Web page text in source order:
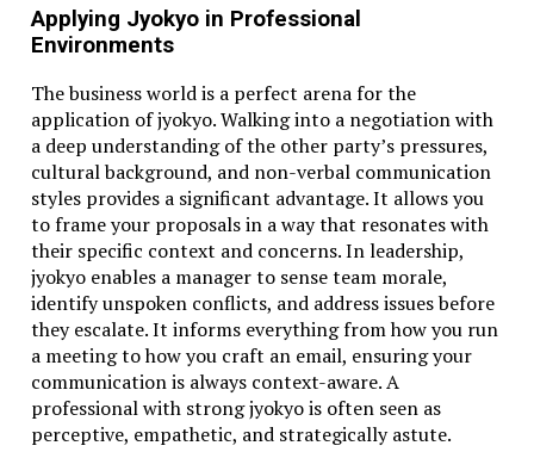
For Fahrenheit to Celsius: subtract 32, then multiply
by 5/9
Conclusion
Understanding how to convert 38.1°C to Fahrenheit is
more than just a mathtrick—it’s a practical skill for
navigating different cultures, industries, and even
medical conditions. 38.1°C equals 100.58°F, which can
signal a mild fever, an intense heatwave, or a
confusing moment in a recipe. Whether you’re a
traveler, student, parent, or just curious, having this
knowledge at your fingertips can make life a bit easier
—and smarter.
FAQs
Applying Jyokyo in Professional
Environments
The business world is a perfect arena for the
application of jyokyo. Walking into a negotiation with
a deep understanding of the other party’s pressures,
cultural background, and non-verbal communication
styles provides a significant advantage. It allows you
to frame your proposals in a way that resonates with
their specific context and concerns. In leadership,
jyokyo enables a manager to sense team morale,
identify unspoken conflicts, and address issues before
they escalate. It informs everything from how you run
a meeting to how you craft an email, ensuring your
communication is always context-aware. A
professional with strong jyokyo is often seen as
perceptive, empathetic, and strategically astute.